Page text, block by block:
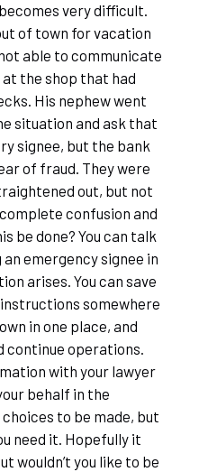
very difficult.
of town for vacation
able to communicate
at the shop that had
His nephew went
situation and ask that
signee, but the bank
of fraud. They were
out, but not
confusion and
be done? You can talk
emergency signee in
arises. You can save
somewhere
in one place, and
continue operations.
with your lawyer
behalf in the
to be made, but
need it. Hopefully it
wouldn’t you like to be